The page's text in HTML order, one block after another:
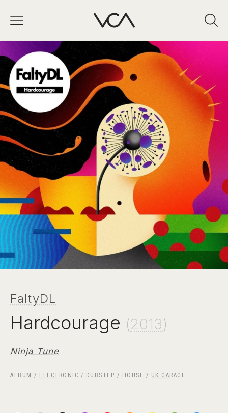
FaltyDL
Hardcourage (2013)
Ninja Tune
ALBUM / ELECTRONIC / DUBSTEP / HOUSE / UK GARAGE